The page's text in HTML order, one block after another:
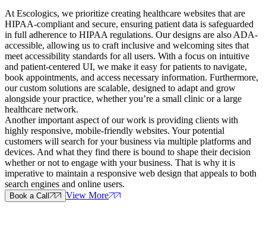
At Escologics, we prioritize creating healthcare websites that are
HIPAA-compliant and secure, ensuring patient data is safeguarded
in full adherence to HIPAA regulations. Our designs are also ADA-
accessible, allowing us to craft inclusive and welcoming sites that
meet accessibility standards for all users. With a focus on intuitive
and patient-centered UI, we make it easy for patients to navigate,
book appointments, and access necessary information. Furthermore,
our custom solutions are scalable, designed to adapt and grow
alongside your practice, whether you’re a small clinic or a large
healthcare network.
Another important aspect of our work is providing clients with
highly responsive, mobile-friendly websites. Your potential
customers will search for your business via multiple platforms and
devices. And what they find there is bound to shape their decision
whether or not to engage with your business. That is why it is
imperative to maintain a responsive web design that appeals to both
search engines and online users.
Book a Call View More